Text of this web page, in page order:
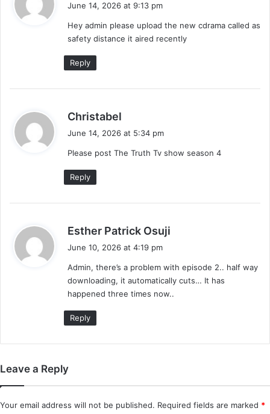
s
:
June 14, 2026 at 9:13 pm
Hey admin please upload the new cdrama called as
safety distance it aired recently
Reply
Christabel
s
June 14, 2026 at 5:34 pm
Please post The Truth Tv show season 4
Reply
Esther Patrick Osuji
s
:
June 10, 2026 at 4:19 pm
Admin, there’s a problem with episode 2.. half way
downloading, it automatically cuts… It has
happened three times now..
Reply
Leave a Reply
Your email address will not be published. Required fields are marked *